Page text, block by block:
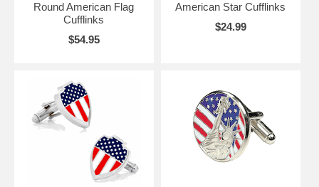
Round American Flag
Cufflinks
$54.95
American Star Cufflinks
$24.99